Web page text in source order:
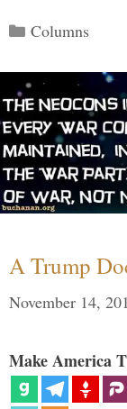
Categories
Columns
A Trump
November 14,
Make America